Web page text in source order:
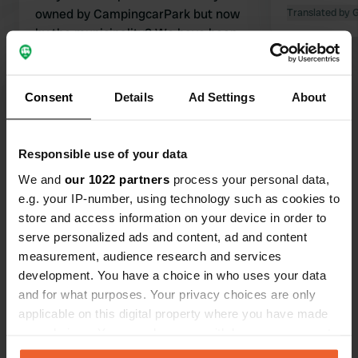
Consent Details Ad Settings About
Responsible use of your data
We and our 1022 partners process your personal data,
e.g. your IP-number, using technology such as cookies to
store and access information on your device in order to
serve personalized ads and content, ad and content
measurement, audience research and services
development. You have a choice in who uses your data
and for what purposes. Your privacy choices are only
applicable on this digital property where you have made
any time from the Cookie Declaration or by clicking on
owned by CampingcarPark but now
by the municipality? We have been
and without shade. Streams flow all
playground equipment and a
municipality took care of this. Highly
recommended.
Translated by
Have you been here?
Contact
Location